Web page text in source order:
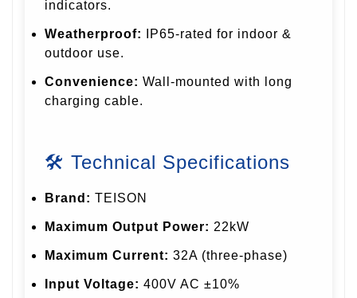
indicators.
Weatherproof:
IP65-rated for indoor &
outdoor use.
Convenience: Wall-mounted with long
charging cable.
🛠 Technical Specifications
Brand: TEISON
Maximum Output Power: 22kW
Maximum Current: 32A (three-phase)
Input Voltage: 400V AC ±10%